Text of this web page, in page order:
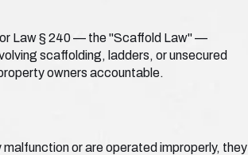
Law § 240 — the "Scaffold Law" —
scaffolding, ladders, or unsecured
owners accountable.
or are operated improperly, they